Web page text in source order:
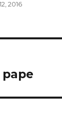
2016